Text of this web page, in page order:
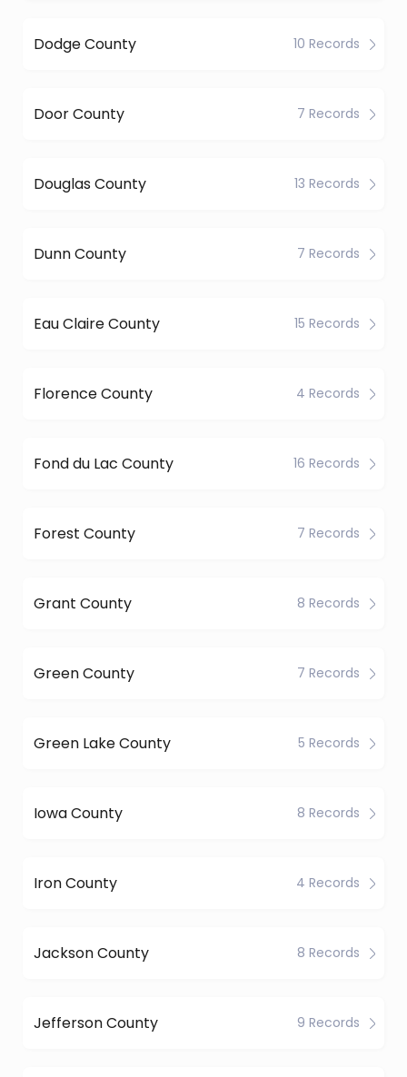
Dodge County 10 Records
Door County 7 Records
Douglas County 13 Records
Dunn County 7 Records
Eau Claire County 15 Records
Florence County 4 Records
Fond du Lac County 16 Records
Forest County 7 Records
Grant County 8 Records
Green County 7 Records
Green Lake County 5 Records
Iowa County 8 Records
Iron County 4 Records
Jackson County 8 Records
Jefferson County 9 Records